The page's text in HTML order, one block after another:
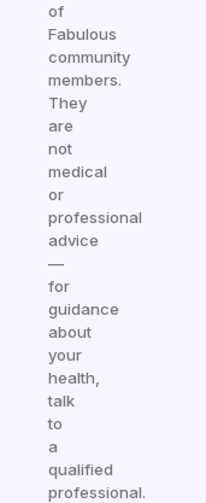
of
Fabulous
community
members.
They
are
not
medical
or
professional
advice
—
for
guidance
about
your
health,
talk
to
a
qualified
professional.